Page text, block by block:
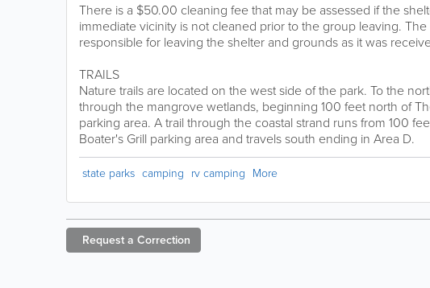
There is a $50.00 cleaning fee that may be assessed if the
immediate vicinity is not cleaned prior to the group leaving.
responsible for leaving the shelter and grounds as it was
TRAILS
Nature trails are located on the west side of the park. To the
through the mangrove wetlands, beginning 100 feet north of
parking area. A trail through the coastal strand runs from 100
Boater's Grill parking area and travels south ending in Area D.
state parks camping rv camping More
Request a Correction